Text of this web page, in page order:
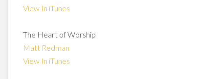
View In iTunes
The Heart of Worship
Matt Redman
View In iTunes